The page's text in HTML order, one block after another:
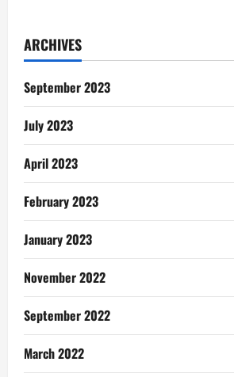
Position
To
Attract
Opportunities
ARCHIVES
September 2023
July 2023
April 2023
February 2023
January 2023
November 2022
September 2022
March 2022